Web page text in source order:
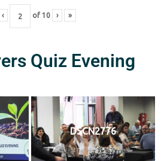
‹ of 10 › »
Quiz Evening
DSCN2776